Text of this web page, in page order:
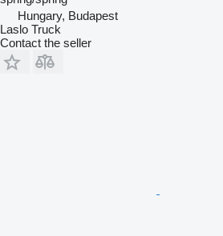
Hungary, Budapest
Laslo Truck
Contact the seller